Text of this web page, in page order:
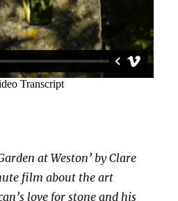
at Weston’ by Clare
film about the art
love for stone and his